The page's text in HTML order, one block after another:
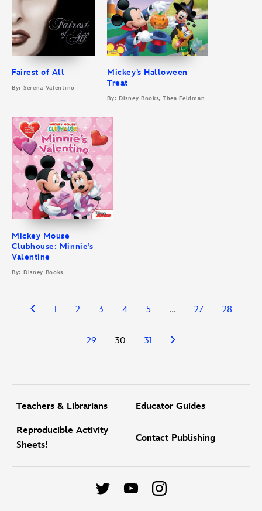
Fairest of All
By: Serena Valentino
Mickey’s Halloween
Treat
By: Disney Books, Thea Feldman
Mickey Mouse
Clubhouse: Minnie’s
Valentine
By: Disney Books
1 2 3 4 5 … 27 28
29 30 31
Teachers & Librarians Educator Guides
Reproducible Activity
Sheets!
Contact Publishing